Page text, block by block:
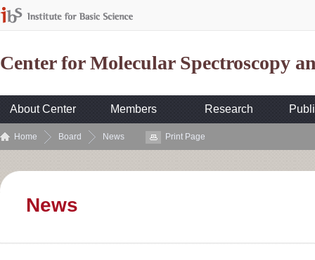
Center for Molecular Spectroscopy
About Center Members Research
Home Board News Print Page
News